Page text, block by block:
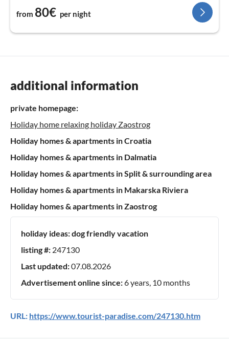
from 80€ per night
additional information
private homepage:
Holiday home relaxing holiday Zaostrog
Holiday homes & apartments in Croatia
Holiday homes & apartments in Dalmatia
Holiday homes & apartments in Split & surrounding area
Holiday homes & apartments in Makarska Riviera
Holiday homes & apartments in Zaostrog
holiday ideas:dog friendly vacation
listing #: 247130
Last updated:07.08.2026
Advertisement online since:6 years, 10 months
URL: https://www.tourist-paradise.com/247130.htm